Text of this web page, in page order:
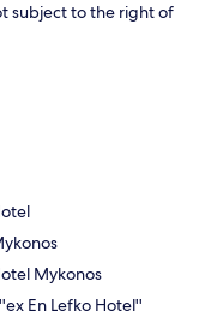
subject to the right of
Mykonos
En Lefko Hotel''